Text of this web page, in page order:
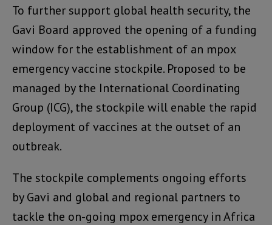
To further support global health security, the
Gavi Board approved the opening of a funding
window for the establishment of an mpox
emergency vaccine stockpile. Proposed to be
managed by the International Coordinating
Group (ICG), the stockpile will enable the rapid
deployment of vaccines at the outset of an
outbreak.
The stockpile complements ongoing efforts
by Gavi and global and regional partners to
tackle the on-going mpox emergency in Africa